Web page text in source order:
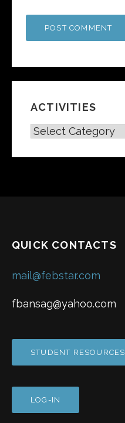
ACTIVITIES
A
T
E
QUICK CONTACTS
mail@febstar.com
fbansag@yahoo.com
STUDENT RESOURCES
LOG-IN